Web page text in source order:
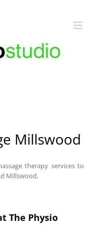
Millswood
therapy services to
Millswood.
The Physio